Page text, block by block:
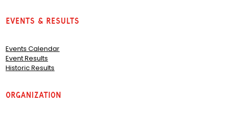
Events & Results
Events Calendar
Event Results
Historic Results
Organization